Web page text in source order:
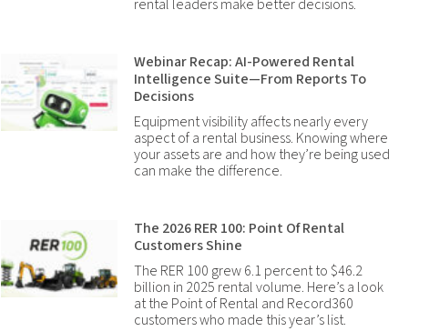
rental leaders make better decisions.
Webinar Recap: AI-Powered Rental
Intelligence Suite—From Reports To
Decisions
Equipment visibility affects nearly every
aspect of a rental business. Knowing where
your assets are and how they’re being used
can make the difference.
The 2026 RER 100: Point Of Rental
Customers Shine
The RER 100 grew 6.1 percent to $46.2
billion in 2025 rental volume. Here’s a look
at the Point of Rental and Record360
customers who made this year’s list.